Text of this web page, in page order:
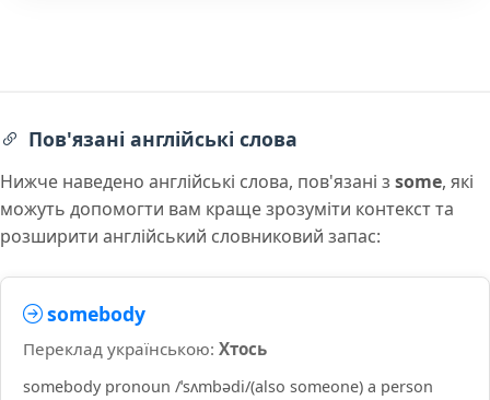
Пов'язані англійські слова
Нижче наведено англійські слова, пов'язані з some, які
можуть допомогти вам краще зрозуміти контекст та
розширити англійський словниковий запас:
somebody
Переклад українською: Хтось
somebody pronoun /ˈsʌmbədi/(also someone) a person